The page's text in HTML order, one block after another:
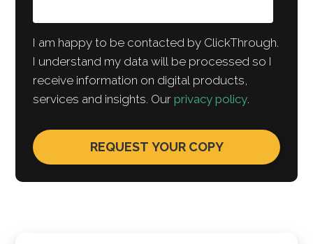
I am happy to be contacted by ClickThrough.
I understand my data will be processed so I
receive information on digital products,
services and insights. Ourprivacy policy.